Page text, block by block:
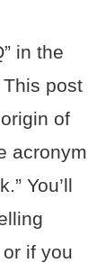
in the
post
of
acronym
You’ll
if you